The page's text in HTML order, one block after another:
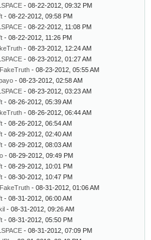
- 08-22-2012, 09:32 PM
- 08-22-2012, 09:58 PM
- 08-22-2012, 11:08 PM
- 08-22-2012, 11:26 PM
- 08-23-2012, 12:24 AM
- 08-23-2012, 01:27 AM
FakeTruth - 08-23-2012, 05:55 AM
- 08-23-2012, 02:58 AM
- 08-23-2012, 03:23 AM
- 08-26-2012, 05:39 AM
- 08-26-2012, 06:44 AM
- 08-26-2012, 06:54 AM
- 08-29-2012, 02:40 AM
- 08-29-2012, 08:03 AM
- 08-29-2012, 09:49 PM
- 08-29-2012, 10:01 PM
- 08-30-2012, 10:47 PM
FakeTruth - 08-31-2012, 01:06 AM
- 08-31-2012, 06:00 AM
- 08-31-2012, 09:26 AM
- 08-31-2012, 05:50 PM
- 08-31-2012, 07:09 PM